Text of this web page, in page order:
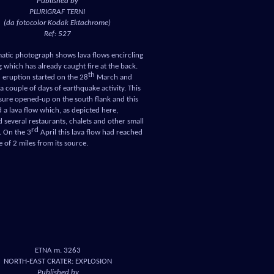
PLURIGRAF TERNI
(da fotocolor Kodak Ektachrome)
Ref: 527
photograph shows lava flows encircling
which has already caught fire at the back.
eruption started on the 28th March and
couple of days of earthquake activity. This
opened-up on the south flank and this
a lava flow which, as depicted here,
several restaurants, chalets and other small
On the 3rd April this lava flow had reached
of 2 miles from its source.
ETNA m. 3263
NORTH-EAST CRATER: EXPLOSION